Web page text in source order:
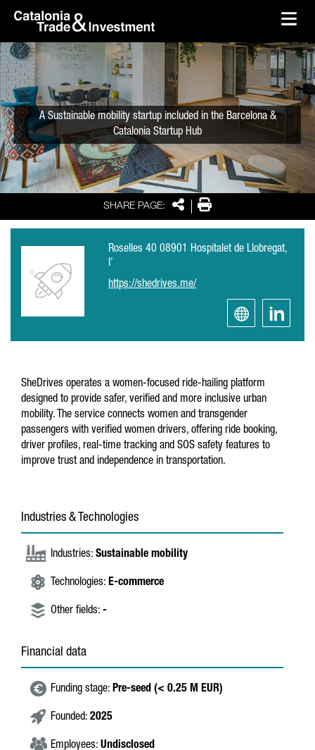
Skip to Main Content
SHARE PAGE: SharePrint
A Sustainable mobility startup included in the Barcelona &
Catalonia Startup Hub
Roselles 40 08901 Hospitalet de Llobregat,
l'
https://shedrives.me/
SheDrives operates a women-focused ride-hailing platform
designed to provide safer, verified and more inclusive urban
mobility. The service connects women and transgender
passengers with verified women drivers, offering ride booking,
driver profiles, real-time tracking and SOS safety features to
improve trust and independence in transportation.
Industries & Technologies
Industries: Sustainable mobility
Technologies: E-commerce
Other fields: -
Financial data
Funding stage: Pre-seed (< 0.25 M EUR)
Founded: 2025
Employees: Undisclosed